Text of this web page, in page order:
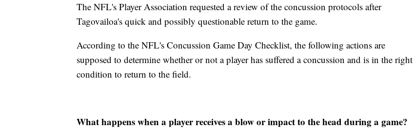
The NFL's Player Association requested a review of the concussion protocols after
Tagovailoa's quick and possibly questionable return to the game.
According to the NFL's Concussion Game Day Checklist, the following actions are
supposed to determine whether or not a player has suffered a concussion and is in the right
condition to return to the field.
What happens when a player receives a blow or impact to the head during a game?